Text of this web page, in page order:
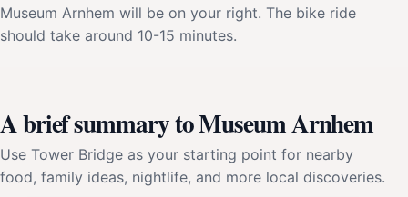
Museum Arnhem will be on your right. The bike ride
should take around 10-15 minutes.
A brief summary to Museum Arnhem
Use Tower Bridge as your starting point for nearby
food, family ideas, nightlife, and more local discoveries.